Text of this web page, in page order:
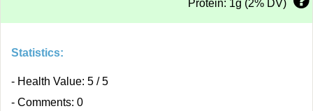
Protein: 1g (2% DV)
Statistics:
- Health Value: 5 / 5
- Comments: 0